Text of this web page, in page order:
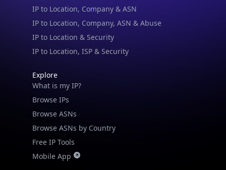
IP to Location, Company & ASN
IP to Location, Company, ASN & Abuse
IP to Location & Security
IP to Location, ISP & Security
Explore
What is my IP?
Browse IPs
Browse ASNs
Browse ASNs by Country
Free IP Tools
Mobile App